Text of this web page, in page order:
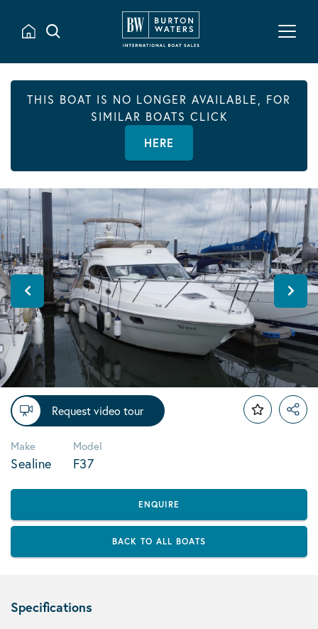
THIS BOAT IS NO LONGER AVAILABLE, FOR
SIMILAR BOATS CLICK
HERE
Request video tour
Make
Sealine
Model
F37
ENQUIRE
BACK TO ALL BOATS
Specifications